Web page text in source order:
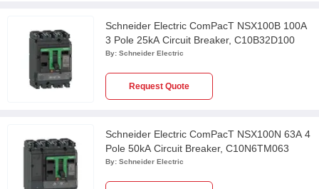
Schneider Electric ComPacT NSX100B 100A
3 Pole 25kA Circuit Breaker, C10B32D100
By: Schneider Electric
Request Quote
Schneider Electric ComPacT NSX100N 63A 4
Pole 50kA Circuit Breaker, C10N6TM063
By: Schneider Electric